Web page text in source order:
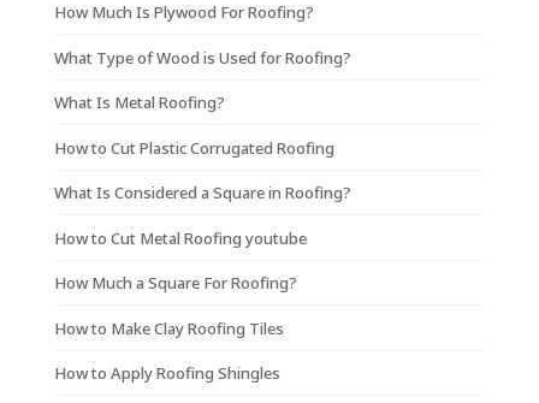
How Much Is Plywood For Roofing?
What Type of Wood is Used for Roofing?
What Is Metal Roofing?
How to Cut Plastic Corrugated Roofing
What Is Considered a Square in Roofing?
How to Cut Metal Roofing youtube
How Much a Square For Roofing?
How to Make Clay Roofing Tiles
How to Apply Roofing Shingles